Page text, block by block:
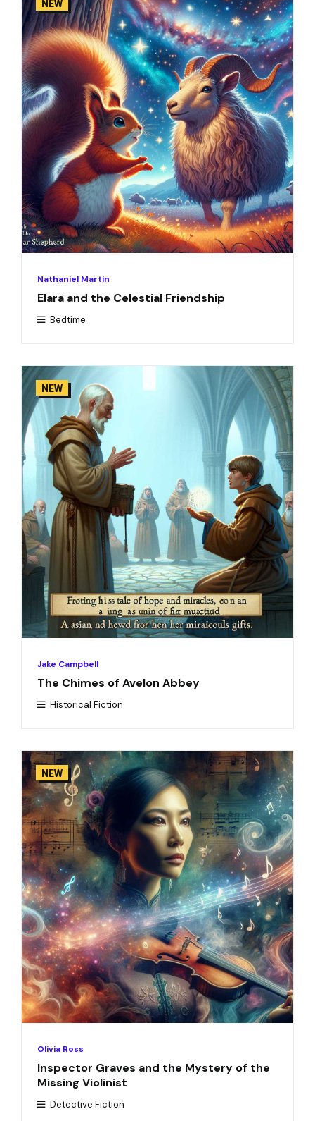
NEW
Nathaniel Martin
Elara and the Celestial Friendship
Bedtime
NEW
Jake Campbell
The Chimes of Avelon Abbey
Historical Fiction
NEW
Olivia Ross
Inspector Graves and the Mystery of the
Missing Violinist
Detective Fiction